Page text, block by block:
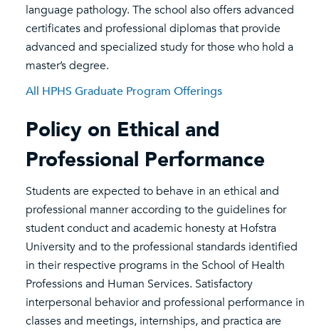
language pathology. The school also offers advanced
certificates and professional diplomas that provide
advanced and specialized study for those who hold a
master’s degree.
All HPHS Graduate Program Offerings
Policy on Ethical and
Professional Performance
Students are expected to behave in an ethical and
professional manner according to the guidelines for
student conduct and academic honesty at Hofstra
University and to the professional standards identified
in their respective programs in the School of Health
Professions and Human Services. Satisfactory
interpersonal behavior and professional performance in
classes and meetings, internships, and practica are